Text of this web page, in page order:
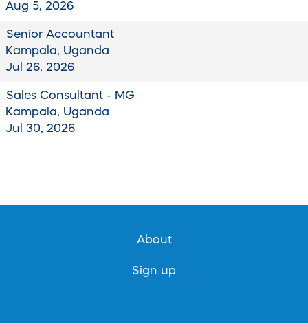
Aug 5, 2026
Senior Accountant
Kampala, Uganda
Jul 26, 2026
Sales Consultant - MG
Kampala, Uganda
Jul 30, 2026
About
Sign up